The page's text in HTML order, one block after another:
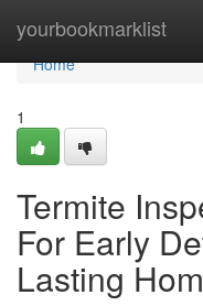
yourbookmarklist
Home
Home
1
Termite
For Early
Lasting